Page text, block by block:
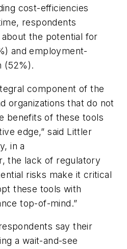
cost-efficiencies
respondents
the potential for
and employment-
(52%).
component of the
organizations that do not
benefits of these tools
edge,” said Littler
in a
the lack of regulatory
risks make it critical
these tools with
top-of-mind.”
say their
a wait-and-see